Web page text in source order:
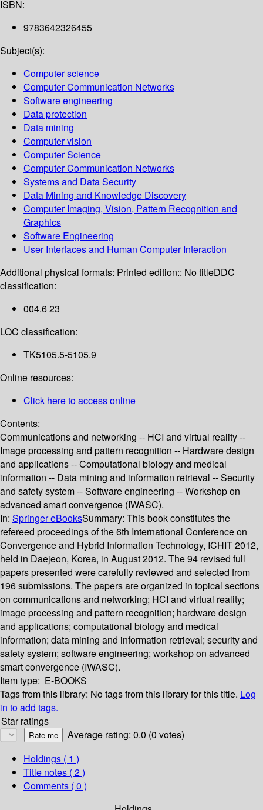
ISBN:
9783642326455
Subject(s):
Computer science
Computer Communication Networks
Software engineering
Data protection
Data mining
Computer vision
Computer Science
Computer Communication Networks
Systems and Data Security
Data Mining and Knowledge Discovery
Computer Imaging, Vision, Pattern Recognition and
Graphics
Software Engineering
User Interfaces and Human Computer Interaction
Additional physical formats: Printed edition:: No titleDDC
classification:
004.6 23
LOC classification:
TK5105.5-5105.9
Online resources:
Click here to access online
Contents:
Communications and networking -- HCI and virtual reality --
Image processing and pattern recognition -- Hardware design
and applications -- Computational biology and medical
information -- Data mining and information retrieval -- Security
and safety system -- Software engineering -- Workshop on
advanced smart convergence (IWASC).
In: Springer eBooksSummary: This book constitutes the
refereed proceedings of the 6th International Conference on
Convergence and Hybrid Information Technology, ICHIT 2012,
held in Daejeon, Korea, in August 2012. The 94 revised full
papers presented were carefully reviewed and selected from
196 submissions. The papers are organized in topical sections
on communications and networking; HCI and virtual reality;
image processing and pattern recognition; hardware design
and applications; computational biology and medical
information; data mining and information retrieval; security and
safety system; software engineering; workshop on advanced
smart convergence (IWASC).
Item type: E-BOOKS
Tags from this library: No tags from this library for this title. Log
in to add tags.
Star ratings
Average rating: 0.0 (0 votes)
Holdings ( 1 )
Title notes ( 2 )
Comments ( 0 )